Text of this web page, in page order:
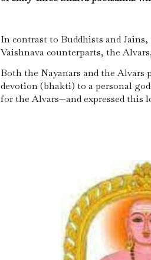
In contrast to Buddhists and
Vaishnava counterparts, the
Both the Nayanars and the Alvars
devotion (bhakti) to a personal
for the Alvars—and expressed this